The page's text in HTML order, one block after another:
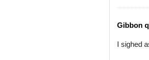
Gibbon
I sighed